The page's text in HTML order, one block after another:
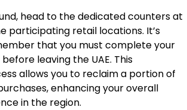
head to the dedicated counters at
participating retail locations. It’s
that you must complete your
leaving the UAE. This
allows you to reclaim a portion of
enhancing your overall
in the region.